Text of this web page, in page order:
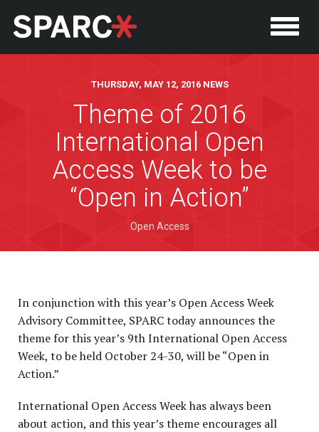
THURSDAY, MAY 12, 2016 NEWS
Theme of 2016
International Open
Access Week to be
“Open in Action”
Open Access
In conjunction with this year’s Open Access Week
Advisory Committee, SPARC today announces the
theme for this year’s 9thInternational Open Access
Week, to be held October 24-30, will be “Open in
Action.”
International Open Access Week has always been
about action, and this year’s theme encourages all